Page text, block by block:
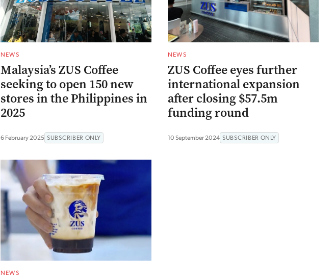
NEWS
Malaysia’s ZUS Coffee
seeking to open 150 new
stores in the Philippines in
2025
6 February 2025 SUBSCRIBER ONLY
NEWS
ZUS Coffee eyes further
international expansion
after closing $57.5m
funding round
10 September 2024 SUBSCRIBER ONLY
NEWS